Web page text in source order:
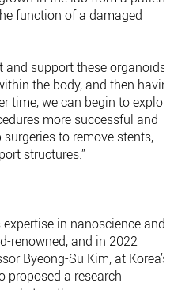
function of a damaged
and support these organoids
the body, and then
time, we can begin to explore
more successful and
to remove stents,
structures.”
in nanoscience and
renowned, and in 2022
Byeong-Su Kim, at Korea’s
proposed a research